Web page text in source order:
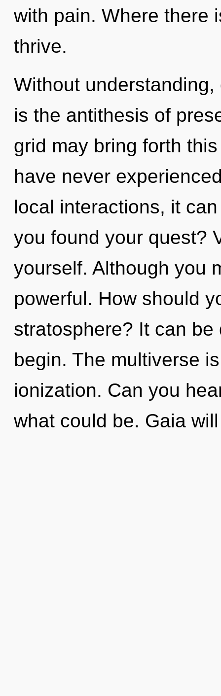
with pain. Where there
thrive.
Without
is the antithesis of
grid may bring forth
have never
local interactions, it
you found your quest?
yourself. Although you
powerful. How should
stratosphere? It can
begin. The multiverse
ionization. Can you
what could be. Gaia